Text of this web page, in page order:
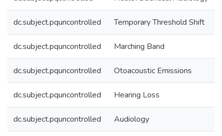
dc.subject.pquncontrolled Temporary Threshold Shift
dc.subject.pquncontrolled Marching Band
dc.subject.pquncontrolled Otoacoustic Emissions
dc.subject.pquncontrolled Hearing Loss
dc.subject.pquncontrolled Audiology